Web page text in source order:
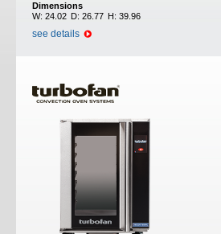
Dimensions
W: 24.02 D: 26.77 H: 39.96
see details